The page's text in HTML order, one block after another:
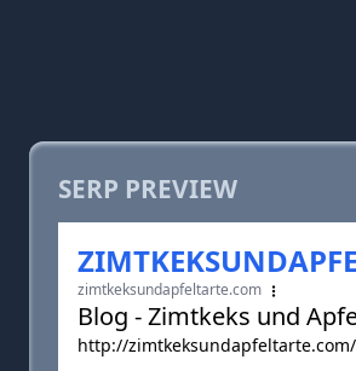
SERP PREVIEW
zimtkeksundapfeltarte.com
Blog - Zimtkeks und
http://zimtkeksundapfeltarte.com/